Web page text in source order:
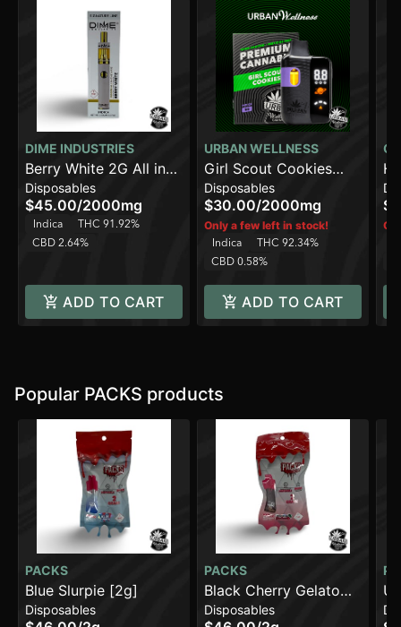
DIME INDUSTRIES
Berry White 2G All in
One Device
Disposables
$45.00/2000mg
Indica
THC 91.92%
CBD 2.64%
ADD TO CART
URBAN WELLNESS
Girl Scout Cookies
[2000mg]
Disposables
$30.00/2000mg
Only a few left in stock!
Indica
THC 92.34%
CBD 0.58%
ADD TO CART
Popular PACKS products
PACKS
Blue Slurpie [2g]
Disposables
PACKS
Black Cherry Gelato
[2g]
Disposables